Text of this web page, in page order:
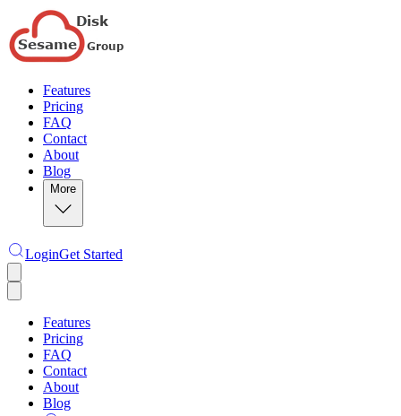
Features
Pricing
FAQ
Contact
About
Blog
More
LoginGet Started
Features
Pricing
FAQ
Contact
About
Blog